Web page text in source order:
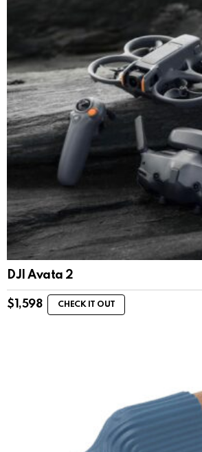
DJI Avata 2
$ 1,598 CHECK IT OUT